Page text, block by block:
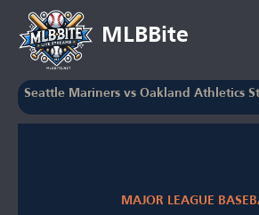
MLBBite
Seattle Mariners vs Oakland Athletics
MAJOR LEAGUE